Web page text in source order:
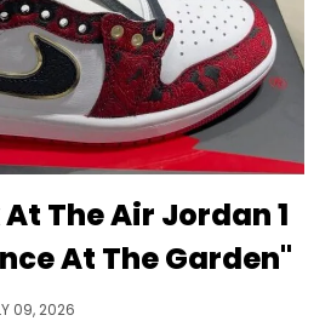
The Air Jordan 1
At The Garden"
09, 2026